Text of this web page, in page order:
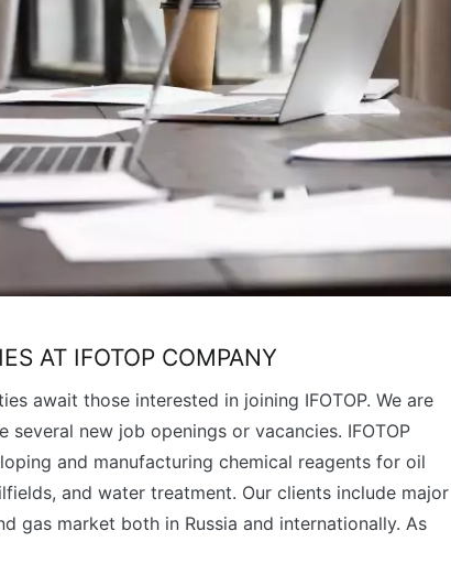
AT IFOTOP COMPANY
await those interested in joining IFOTOP. We are
several new job openings or vacancies. IFOTOP
and manufacturing chemical reagents for oil
and water treatment. Our clients include major
gas market both in Russia and internationally. As